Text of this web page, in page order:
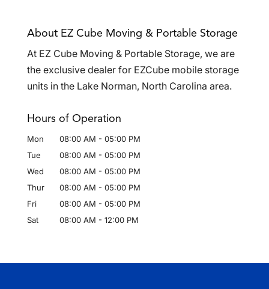
About EZ Cube Moving & Portable Storage
At EZ Cube Moving & Portable Storage, we are
the exclusive dealer for EZCube mobile storage
units in the Lake Norman, North Carolina area.
Hours of Operation
Mon 08:00 AM - 05:00 PM
Tue
08:00 AM - 05:00 PM
Wed
08:00 AM - 05:00 PM
Thur
08:00 AM - 05:00 PM
Fri
08:00 AM - 05:00 PM
Sat
08:00 AM - 12:00 PM